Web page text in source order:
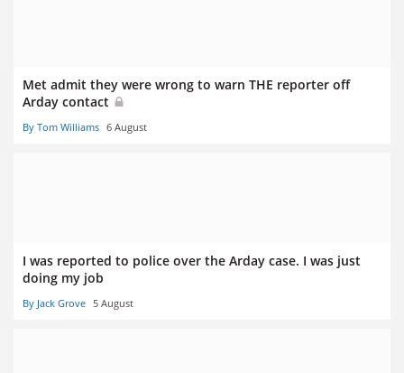
Met admit they were wrong to warn THE reporter off
Arday contact
By Tom Williams 6 August
I was reported to police over the Arday case. I was just
doing my job
By Jack Grove 5 August